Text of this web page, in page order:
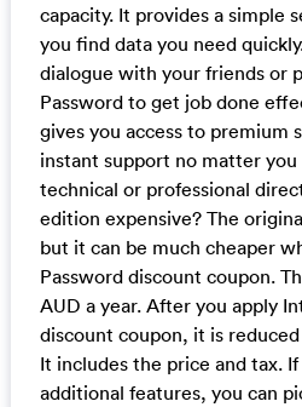
capacity. It provides a simple
you find data you need
dialogue with your friends or
Password to get job done
gives you access to premium
instant support no matter
technical or professional
edition expensive? The
but it can be much cheaper
Password discount coupon.
AUD a year. After you apply
discount coupon, it is
It includes the price and tax.
additional features, you can